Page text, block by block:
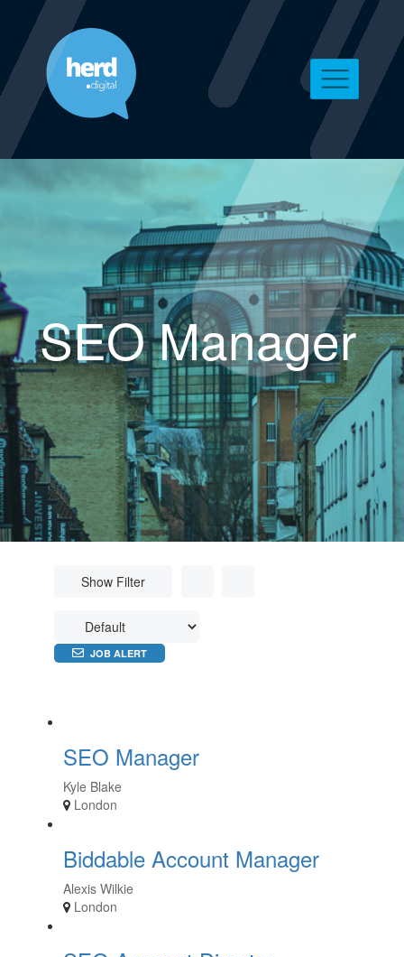
SEO Manager
Show Filter
JOB ALERT
SEO Manager
Kyle Blake
London
Biddable Account Manager
Alexis Wilkie
London